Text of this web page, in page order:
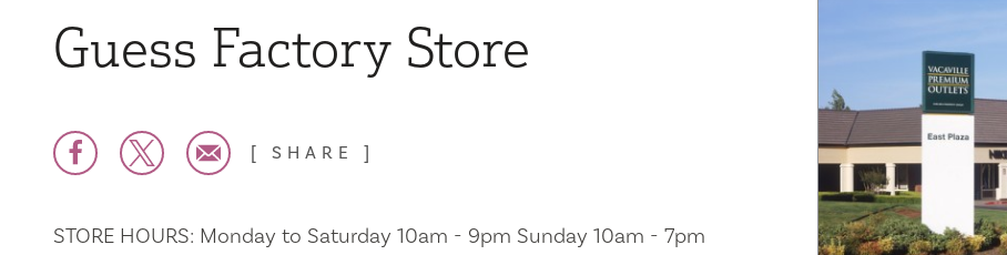
Guess Factory Store
SHARE
STORE HOURS: Monday to Saturday 10am - 9pm Sunday 10am - 7pm